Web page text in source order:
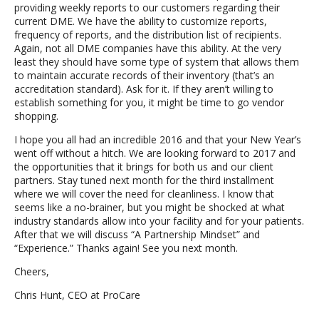
providing weekly reports to our customers regarding their
current DME. We have the ability to customize reports,
frequency of reports, and the distribution list of recipients.
Again, not all DME companies have this ability. At the very
least they should have some type of system that allows them
to maintain accurate records of their inventory (that’s an
accreditation standard). Ask for it. If they aren’t willing to
establish something for you, it might be time to go vendor
shopping.
I hope you all had an incredible 2016 and that your New Year’s
went off without a hitch. We are looking forward to 2017 and
the opportunities that it brings for both us and our client
partners. Stay tuned next month for the third installment
where we will cover the need for cleanliness. I know that
seems like a no-brainer, but you might be shocked at what
industry standards allow into your facility and for your patients.
After that we will discuss “A Partnership Mindset” and
“Experience.” Thanks again! See you next month.
Cheers,
Chris Hunt, CEO at ProCare